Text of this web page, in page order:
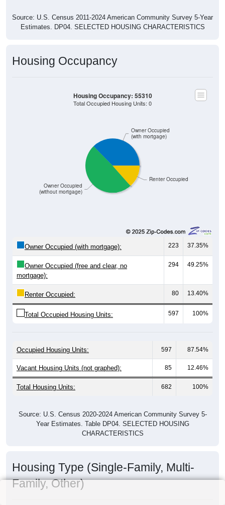
Source: U.S. Census 2011-2024 American Community Survey 5-Year
Estimates. DP04. SELECTED HOUSING CHARACTERISTICS
Housing Occupancy
Renter Occupied
Owner Occupied
(without mortgage)
Owner Occupied
(with mortgage)
Housing Occupancy: 55310
Total Occupied Housing Units: 0
Owner Occupied (with mortgage): 223 37.35%
Owner Occupied (free and clear, no
mortgage):
294 49.25%
Renter Occupied: 80 13.40%
Total Occupied Housing Units: 597 100%
Occupied Housing Units: 597 87.54%
Vacant Housing Units (not graphed): 85 12.46%
Total Housing Units: 682 100%
Source: U.S. Census 2020-2024 American Community Survey 5-
Year Estimates. Table DP04. SELECTED HOUSING
CHARACTERISTICS
Housing Type (Single-Family, Multi-
Family, Other)